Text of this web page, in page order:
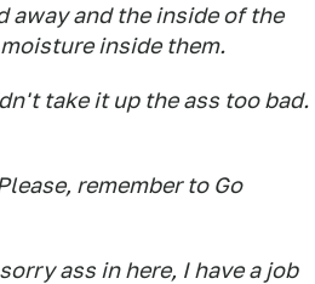
away and the inside of the
inside them.
take it up the ass too bad.
remember to Go
ass in here, I have a job